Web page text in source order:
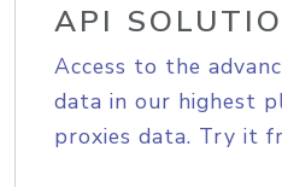
API
Access to the
data in our highest
proxies data. Try it